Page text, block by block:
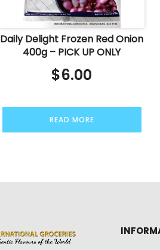
Daily Delight Frozen Red Onion
400g – PICK UP ONLY
$6.00
READ MORE